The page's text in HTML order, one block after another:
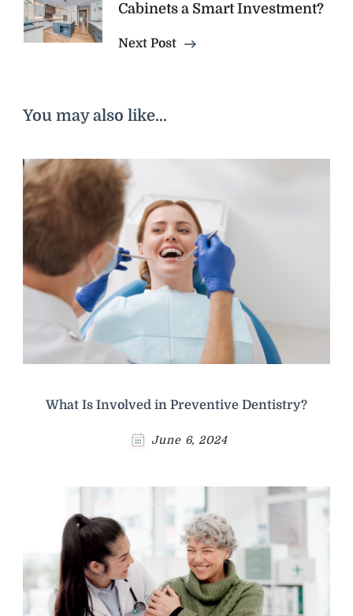
Cabinets a Smart Investment?
Next Post
You may also like...
What Is Involved in Preventive Dentistry?
June 6, 2024